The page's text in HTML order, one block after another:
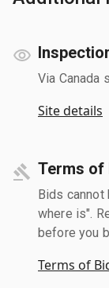
Via Canada
Site details
Terms of
Bids cannot
where is".
before you
Terms of